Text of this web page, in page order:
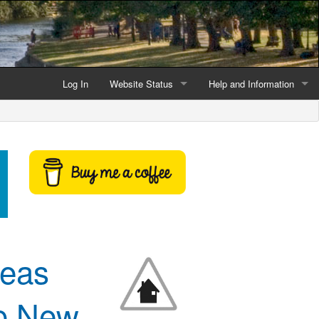
Log In Website Status
Latest website news
Help and Information